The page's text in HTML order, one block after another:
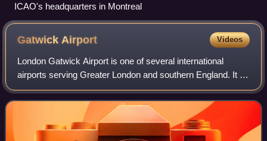
ICAO's headquarters in Montreal
GatwickAirport Videos
London Gatwick Airport is one of several international
airports serving Greater London and southern England. It is
located near Crawley, in West Sussex, England. In 2024,
Gatwick was the second-busies